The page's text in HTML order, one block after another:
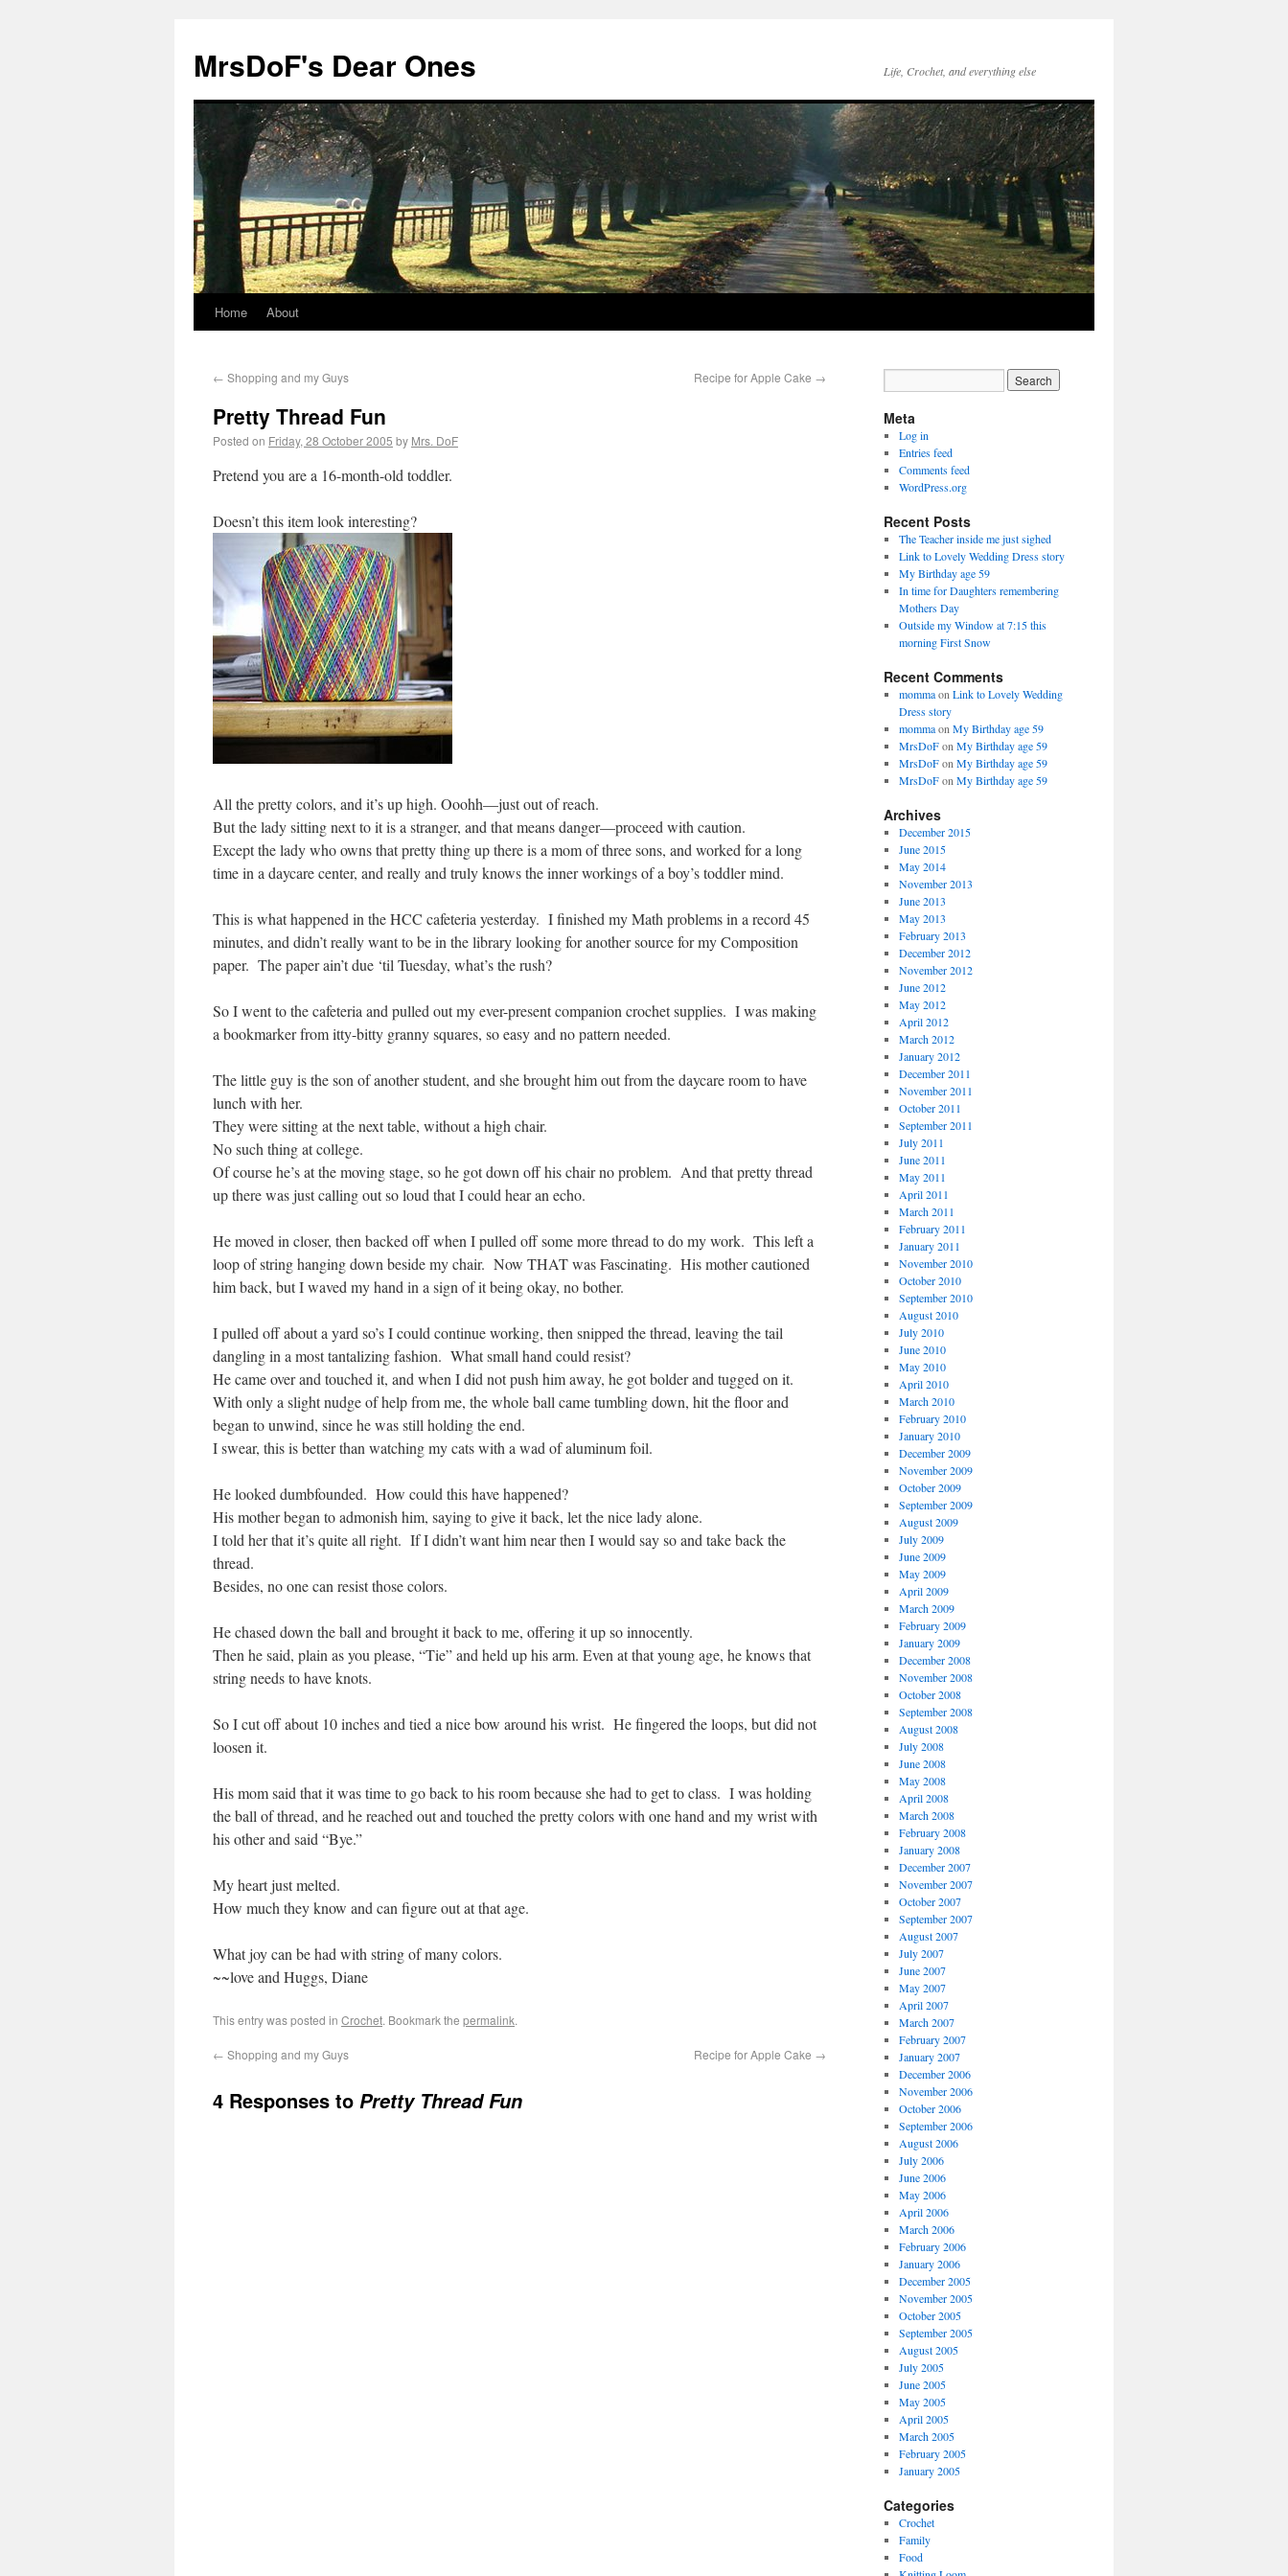
MrsDoF's Dear Ones Life, Crochet, and everything else
Home About
← Shopping and my Guys Recipe for Apple Cake →
Pretty Thread Fun
Posted on Friday, 28 October 2005 by Mrs. DoF
Pretend you are a 16-month-old toddler.
Doesn’t this item look interesting?
All the pretty colors, and it’s up high. Ooohh—just out of reach.
But the lady sitting next to it is a stranger, and that means danger—proceed with caution.
Except the lady who owns that pretty thing up there is a mom of three sons, and worked for a long
time in a daycare center, and really and truly knows the inner workings of a boy’s toddler mind.
This is what happened in the HCC cafeteria yesterday. I finished my Math problems in a record 45
minutes, and didn’t really want to be in the library looking for another source for my Composition
paper. The paper ain’t due ‘til Tuesday, what’s the rush?
So I went to the cafeteria and pulled out my ever-present companion crochet supplies. I was making
a bookmarker from itty-bitty granny squares, so easy and no pattern needed.
The little guy is the son of another student, and she brought him out from the daycare room to have
lunch with her.
They were sitting at the next table, without a high chair.
No such thing at college.
Of course he’s at the moving stage, so he got down off his chair no problem. And that pretty thread
up there was just calling out so loud that I could hear an echo.
He moved in closer, then backed off when I pulled off some more thread to do my work. This left a
loop of string hanging down beside my chair. Now THAT was Fascinating. His mother cautioned
him back, but I waved my hand in a sign of it being okay, no bother.
I pulled off about a yard so’s I could continue working, then snipped the thread, leaving the tail
dangling in a most tantalizing fashion. What small hand could resist?
He came over and touched it, and when I did not push him away, he got bolder and tugged on it.
With only a slight nudge of help from me, the whole ball came tumbling down, hit the floor and
began to unwind, since he was still holding the end.
I swear, this is better than watching my cats with a wad of aluminum foil.
He looked dumbfounded. How could this have happened?
His mother began to admonish him, saying to give it back, let the nice lady alone.
I told her that it’s quite all right. If I didn’t want him near then I would say so and take back the
thread.
Besides, no one can resist those colors.
He chased down the ball and brought it back to me, offering it up so innocently.
Then he said, plain as you please, “Tie” and held up his arm. Even at that young age, he knows that
string needs to have knots.
So I cut off about 10 inches and tied a nice bow around his wrist. He fingered the loops, but did not
loosen it.
His mom said that it was time to go back to his room because she had to get to class. I was holding
the ball of thread, and he reached out and touched the pretty colors with one hand and my wrist with
his other and said “Bye.”
My heart just melted.
How much they know and can figure out at that age.
What joy can be had with string of many colors.
~~love and Huggs, Diane
This entry was posted in Crochet. Bookmark the permalink.
← Shopping and my Guys Recipe for Apple Cake →
4 Responses to Pretty Thread Fun
Meta
Log in
Entries feed
Comments feed
WordPress.org
Recent Posts
The Teacher inside me just sighed
Link to Lovely Wedding Dress story
My Birthday age 59
In time for Daughters remembering
Mothers Day
Outside my Window at 7:15 this
morning First Snow
Recent Comments
mommaon Link to Lovely Wedding
Dress story
mommaon My Birthday age 59
MrsDoFon My Birthday age 59
MrsDoFon My Birthday age 59
MrsDoFon My Birthday age 59
Archives
December 2015
June 2015
May 2014
November 2013
June 2013
May 2013
February 2013
December 2012
November 2012
June 2012
May 2012
April 2012
March 2012
January 2012
December 2011
November 2011
October 2011
September 2011
July 2011
June 2011
May 2011
April 2011
March 2011
February 2011
January 2011
November 2010
October 2010
September 2010
August 2010
July 2010
June 2010
May 2010
April 2010
March 2010
February 2010
January 2010
December 2009
November 2009
October 2009
September 2009
August 2009
July 2009
June 2009
May 2009
April 2009
March 2009
February 2009
January 2009
December 2008
November 2008
October 2008
September 2008
August 2008
July 2008
June 2008
May 2008
April 2008
March 2008
February 2008
January 2008
December 2007
November 2007
October 2007
September 2007
August 2007
July 2007
June 2007
May 2007
April 2007
March 2007
February 2007
January 2007
December 2006
November 2006
October 2006
September 2006
August 2006
July 2006
June 2006
May 2006
April 2006
March 2006
February 2006
January 2006
December 2005
November 2005
October 2005
September 2005
August 2005
July 2005
June 2005
May 2005
April 2005
March 2005
February 2005
January 2005
Categories
Crochet
Family
Food